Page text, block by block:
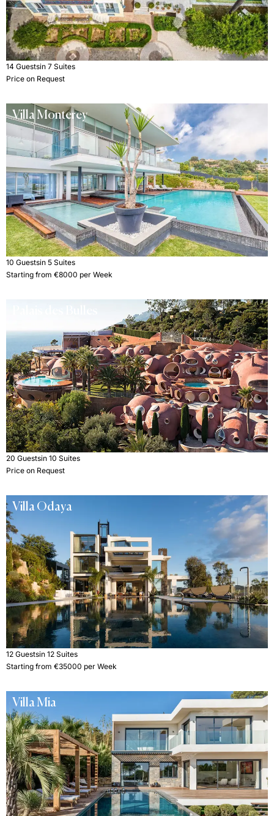
14 Guestsin 7 Suites
Price on Request
Villa Monterey
10 Guestsin 5 Suites
Starting from €8000 per Week
20 Guestsin 10 Suites
Price on Request
Villa Odaya
12 Guestsin 12 Suites
Starting from €35000 per Week
Villa Mia